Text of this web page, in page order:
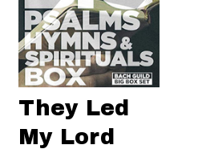
They Led
My Lord